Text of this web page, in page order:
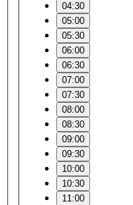
04:30
05:00
05:30
06:00
06:30
07:00
07:30
08:00
08:30
09:00
09:30
10:00
10:30
11:00